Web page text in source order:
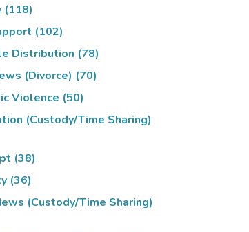
(118)
(102)
Distribution (78)
(Divorce) (70)
Violence (50)
(Custody/Time Sharing)
(38)
(36)
(Custody/Time Sharing)